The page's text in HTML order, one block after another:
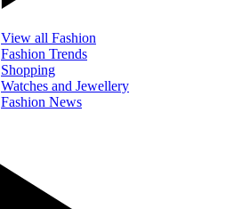
View all Fashion
Fashion Trends
Shopping
Watches and Jewellery
Fashion News